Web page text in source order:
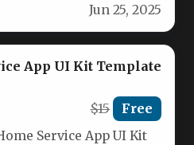
Jun 25, 2025
App UI Kit Template
$15 Free
Service App UI Kit